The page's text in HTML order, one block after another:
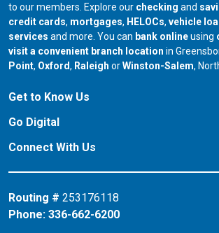
to our members. Explore our checking and
credit cards, mortgages, HELOCs, vehicle
services and more. You can bank onlineusing
visit a convenient branch location in
Point, our branch in
Oxford, our branch in
Raleigh orour branch in
Winston-Salem,
Get to Know Us
Go Digital
Connect With Us
Routing # 253176118
Phone: 336-662-6200